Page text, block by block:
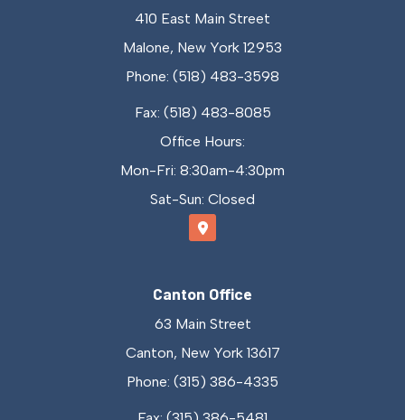
410 East Main Street
Malone, New York 12953
Phone: (518) 483-3598
Fax: (518) 483-8085
Office Hours:
Mon-Fri: 8:30am-4:30pm
Sat-Sun: Closed
Canton Office
63 Main Street
Canton, New York 13617
Phone: (315) 386-4335